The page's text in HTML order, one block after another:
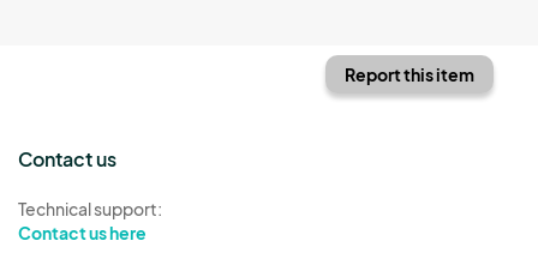
Report this item
Contact us
Technical support:
Contact us here